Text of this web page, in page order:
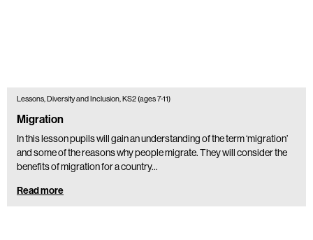
Lessons, Diversity and Inclusion, KS2 (ages 7-11)
Migration
In this lesson pupils will gain an understanding of the term ‘migration’
and some of the reasons why people migrate. They will consider the
benefits of migration for a country…
Read more